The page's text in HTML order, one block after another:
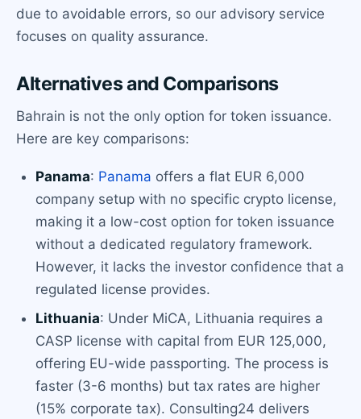
due to avoidable errors, so our advisory service
focuses on quality assurance.
Alternatives and Comparisons
Bahrain is not the only option for token issuance.
Here are key comparisons:
Panama: Panama offers a flat EUR 6,000
company setup with no specific crypto license,
making it a low-cost option for token issuance
without a dedicated regulatory framework.
However, it lacks the investor confidence that a
regulated license provides.
Lithuania: Under MiCA, Lithuania requires a
CASP license with capital from EUR 125,000,
offering EU-wide passporting. The process is
faster (3-6 months) but tax rates are higher
(15% corporate tax). Consulting24 delivers